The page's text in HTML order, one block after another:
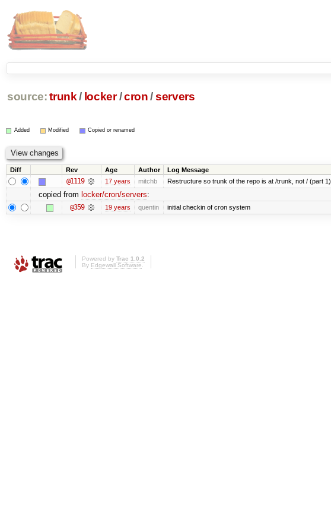
source: trunk / locker /cron /servers
Added Modified Copied or renamed
Diff Rev Age Author Log Message
@1119 17 years mitchb Restructure so trunk of the repo is at /trunk, not / (part 1)
copied from locker/cron/servers:
@359 19 years quentin initial checkin of cron system
Powered by Trac 1.0.2
By Edgewall Software